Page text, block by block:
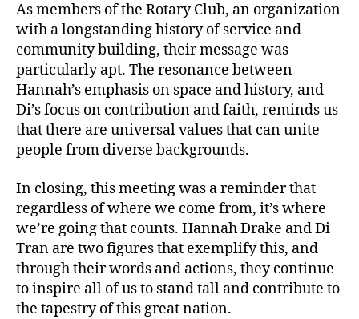
As members of the Rotary Club, an organization
with a longstanding history of service and
community building, their message was
particularly apt. The resonance between
Hannah’s emphasis on space and history, and
Di’s focus on contribution and faith, reminds us
that there are universal values that can unite
people from diverse backgrounds.
In closing, this meeting was a reminder that
regardless of where we come from, it’s where
we’re going that counts. Hannah Drake and Di
Tran are two figures that exemplify this, and
through their words and actions, they continue
to inspire all of us to stand tall and contribute to
the tapestry of this great nation.